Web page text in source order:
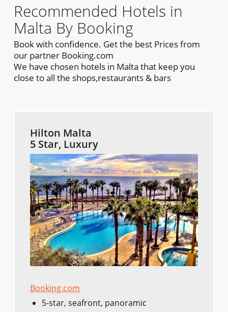
Recommended Hotels in
Malta By Booking
Book with confidence. Get the best Prices from
our partner Booking.com
We have chosen hotels in Malta that keep you
close to all the shops,restaurants & bars
Hilton Malta
5 Star, Luxury
Booking.com
5-star, seafront, panoramic